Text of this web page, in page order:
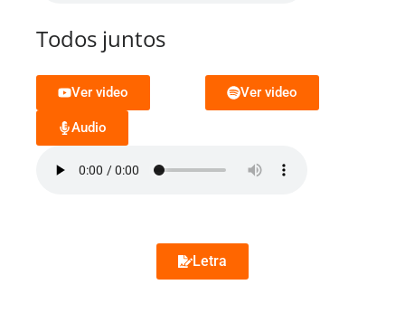
Todos juntos
Ver video Ver video
Audio
Letra